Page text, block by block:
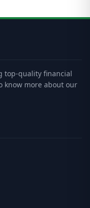
top-quality financial
know more about our